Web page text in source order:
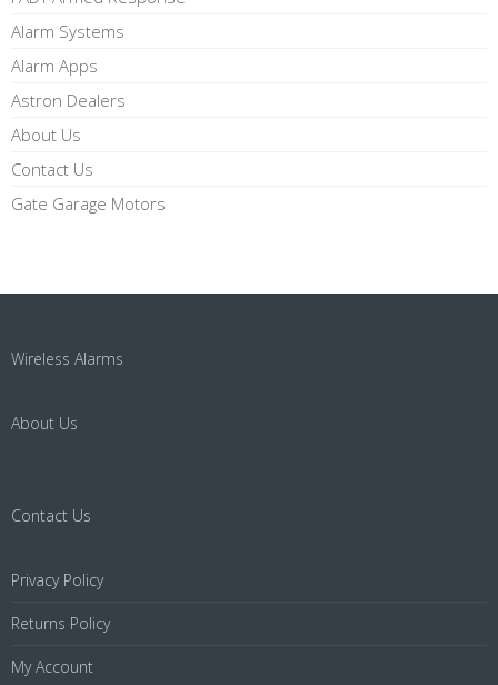
Alarm Systems
Alarm Apps
Astron Dealers
About Us
Contact Us
Gate Garage Motors
Wireless Alarms
About Us
Contact Us
Privacy Policy
Returns Policy
My Account